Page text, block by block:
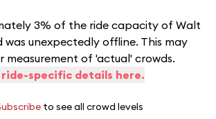
3% of the ride capacity of Walt
was unexpectedly offline. This may
measurement of 'actual' crowds.
ride-specific details here.
to see all crowd levels